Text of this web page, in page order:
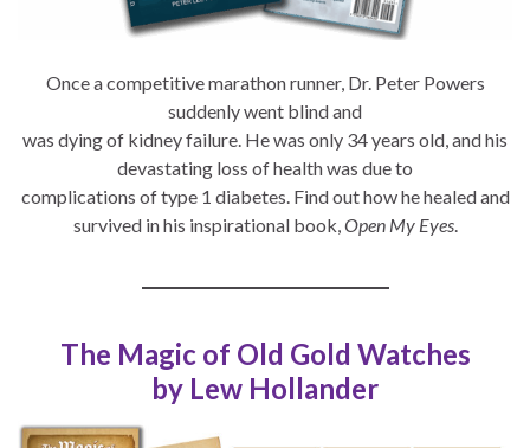
Once a competitive marathon runner, Dr. Peter Powers
suddenly went blind and
was dying of kidney failure. He was only 34 years old, and his
devastating loss of health was due to
complications of type 1 diabetes. Find out how he healed and
survived in his inspirational book, Open My Eyes.
The Magic of Old Gold Watches
by Lew Hollander